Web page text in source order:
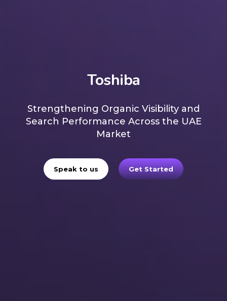
Toshiba
Strengthening Organic Visibility and
Search Performance Across the UAE
Market
Speak to us Get Started